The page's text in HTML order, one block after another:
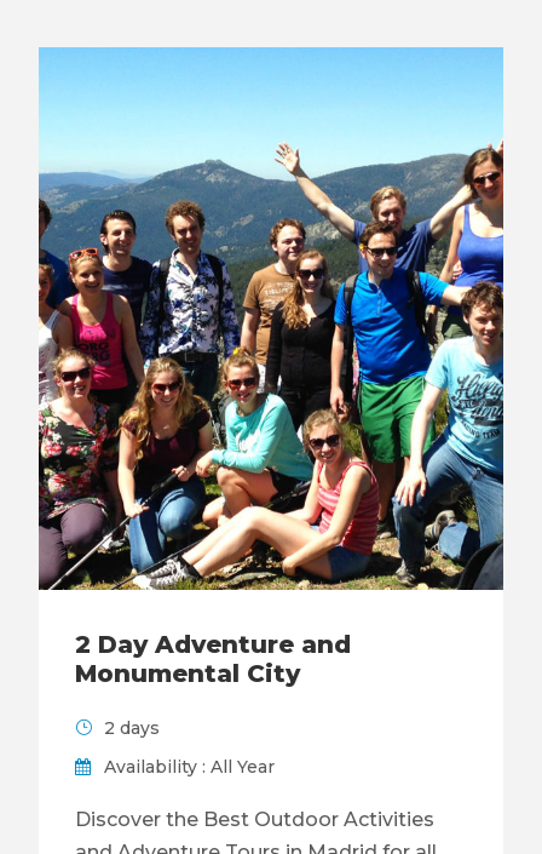
2 Day Adventure and
Monumental City
2 days
Availability : All Year
Discover the Best Outdoor Activities